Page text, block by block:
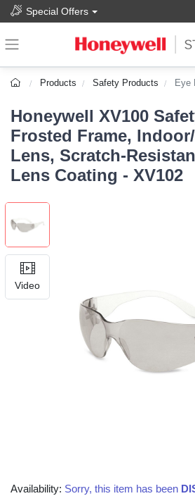
Special Offers
Products Safety Products Eye
Honeywell XV100
Frosted Frame,
Lens, Scratch-
Lens Coating - XV102
Video
Availability: Sorry, this item has been